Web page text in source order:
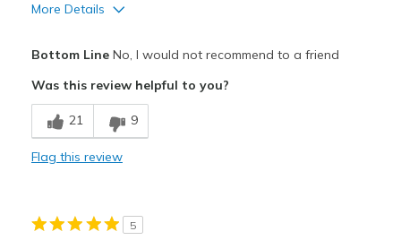
More Details
Cons
Noise
Poor Quality
Bottom LineNo, I would not recommend to a friend
Was this review helpful to you?
21 9
Flag this review
5